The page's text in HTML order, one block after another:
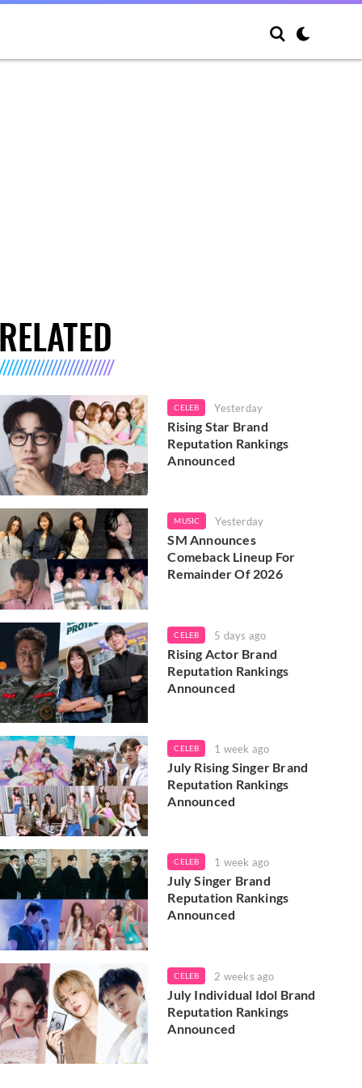
CELEB Yesterday
Rising Star Brand
Reputation Rankings
Announced
MUSIC Yesterday
SM Announces
Comeback Lineup For
Remainder Of 2026
CELEB 5 days ago
Rising Actor Brand
Reputation Rankings
Announced
CELEB 1 week ago
July Rising Singer Brand
Reputation Rankings
Announced
CELEB 1 week ago
July Singer Brand
Reputation Rankings
Announced
CELEB 2 weeks ago
July Individual Idol Brand
Reputation Rankings
Announced